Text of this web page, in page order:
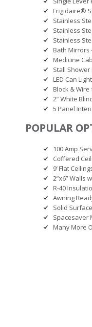
Frigidaire®
Stainless
Stainless
Stainless
Bath Mirrors
Medicine
Stall
LED Can
Block & Wire
2” White
5 Panel
POPULAR
100 Amp
Coffered
9’ Flat
2”x6” Walls
R-40
Awning
Solid
Spacesaver
Many More